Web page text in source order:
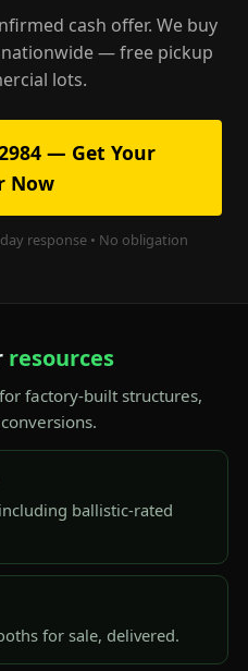
cash offer. We buy
nationwide — free pickup
lots.
— Get Your
Now
response • No obligation
resources
factory-built structures,
ballistic-rated
for sale, delivered.